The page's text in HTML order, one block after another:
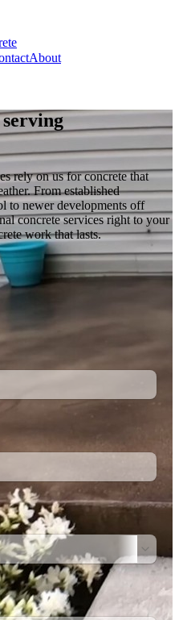
About
rely on us for concrete that
From established
to newer developments off
concrete services right to your
work that lasts.